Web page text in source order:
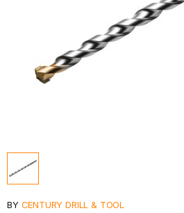
BY CENTURY DRILL & TOOL